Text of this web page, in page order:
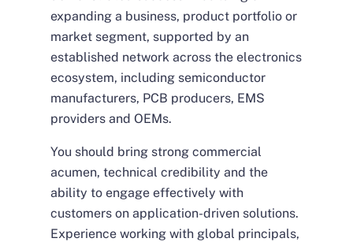
expanding a business, product portfolio or
market segment, supported by an
established network across the electronics
ecosystem, including semiconductor
manufacturers, PCB producers, EMS
providers and OEMs.
You should bring strong commercial
acumen, technical credibility and the
ability to engage effectively with
customers on application-driven solutions.
Experience working with global principals,